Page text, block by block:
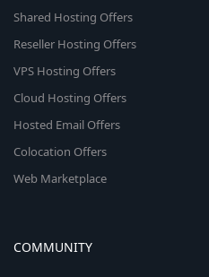
Shared Hosting Offers
Reseller Hosting Offers
VPS Hosting Offers
Cloud Hosting Offers
Hosted Email Offers
Colocation Offers
Web Marketplace
COMMUNITY